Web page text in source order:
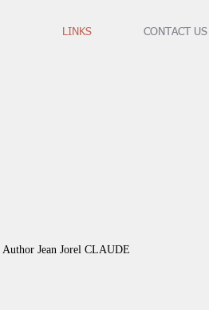
LINKS CONTACT US
Jean Jorel CLAUDE